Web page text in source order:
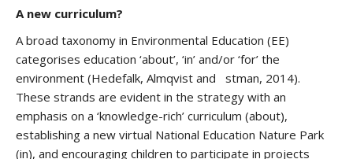
A new curriculum?
A broad taxonomy in Environmental Education (EE)
categorises education ‘about’, ‘in’ and/or ‘for’ the
environment (Hedefalk, Almqvist and stman, 2014).
These strands are evident in the strategy with an
emphasis on a ‘knowledge-rich’ curriculum (about),
establishing a new virtual National Education Nature Park
(in), and encouraging children to participate in projects